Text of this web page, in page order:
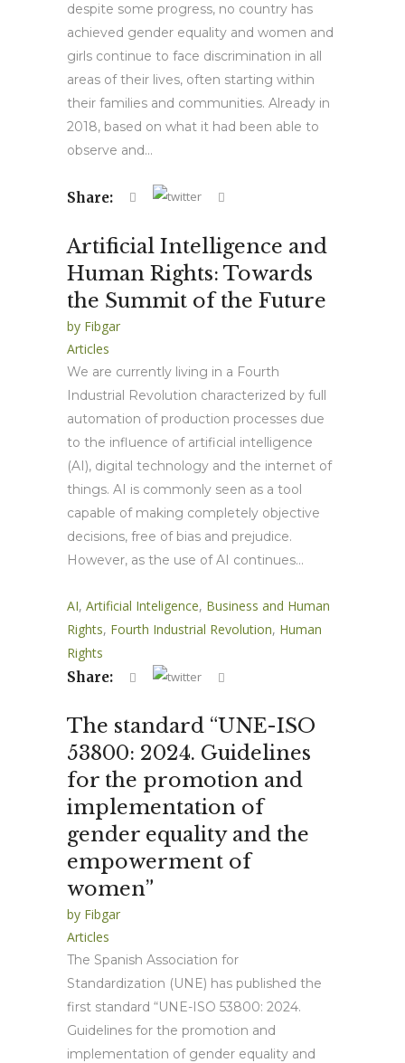
despite some progress, no country has
achieved gender equality and women and
girls continue to face discrimination in all
areas of their lives, often starting within
their families and communities. Already in
2018, based on what it had been able to
observe and...
Share:
Artificial Intelligence and
Human Rights: Towards
the Summit of the Future
by Fibgar
Articles
We are currently living in a Fourth
Industrial Revolution characterized by full
automation of production processes due
to the influence of artificial intelligence
(AI), digital technology and the internet of
things. AI is commonly seen as a tool
capable of making completely objective
decisions, free of bias and prejudice.
However, as the use of AI continues...
AI, Artificial Inteligence, Business and Human
Rights, Fourth Industrial Revolution, Human
Rights
Share:
The standard “UNE-ISO
53800: 2024. Guidelines
for the promotion and
implementation of
gender equality and the
empowerment of
women”
by Fibgar
Articles
The Spanish Association for
Standardization (UNE) has published the
first standard “UNE-ISO 53800: 2024.
Guidelines for the promotion and
implementation of gender equality and